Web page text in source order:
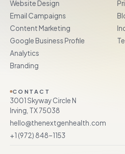
Website Design
Email Campaigns
Content Marketing
Google Business Profile
Analytics
Branding
CONTACT
3001 Skyway Circle N
Irving, TX 75038
hello@thenextgenhealth.com
+1 (972) 848–1153